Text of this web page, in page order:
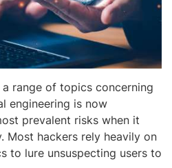
range of topics concerning
engineering is now
prevalent risks when it
Most hackers rely heavily on
to lure unsuspecting users to